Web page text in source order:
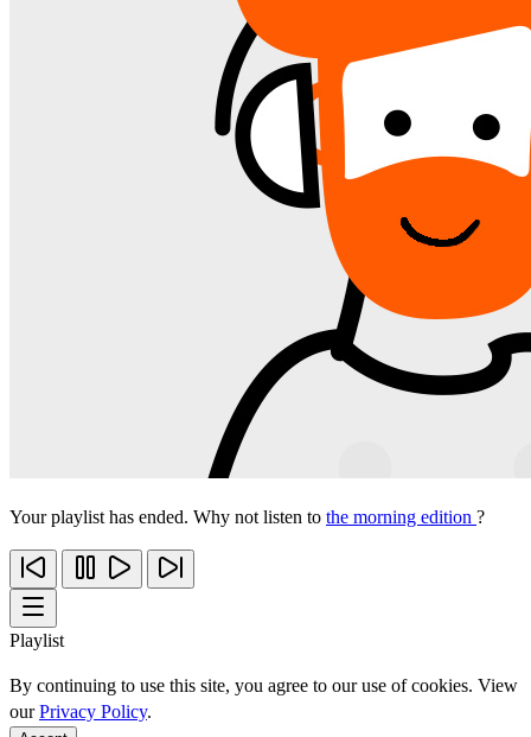
Your playlist has ended. Why not listen to the morning edition ?
Playlist
By continuing to use this site, you agree to our use of cookies. View
ourPrivacy Policy.